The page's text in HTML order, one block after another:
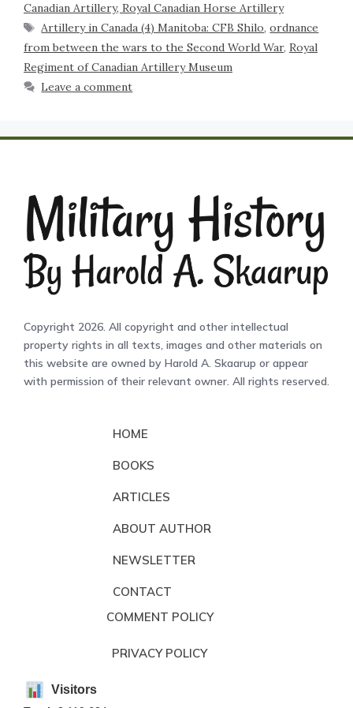
Canadian Artillery, Royal Canadian Horse Artillery
Artillery in Canada (4) Manitoba: CFB Shilo,ordnance
from between the wars to the Second World War, Royal
Regiment of Canadian Artillery Museum
Leave a comment
Copyright 2026. All copyright and other intellectual
property rights in all texts, images and other materials on
this website are owned by Harold A. Skaarup or appear
with permission of their relevant owner. All rights reserved.
HOME
BOOKS
ARTICLES
ABOUT AUTHOR
NEWSLETTER
CONTACT
COMMENT POLICY
PRIVACY POLICY
Visitors